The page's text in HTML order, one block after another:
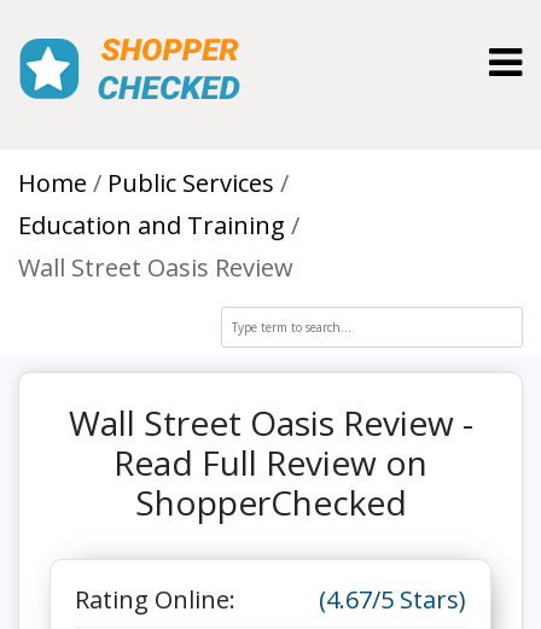
Home
Public Services
Education and Training
Wall Street Oasis Review
Wall Street Oasis Review -
Read Full Review on
ShopperChecked
Rating Online:
(4.67/5 Stars)